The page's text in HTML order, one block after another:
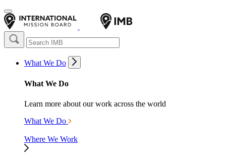
What We Do
What We Do
Learn more about our work across the world
What We Do
Where We Work